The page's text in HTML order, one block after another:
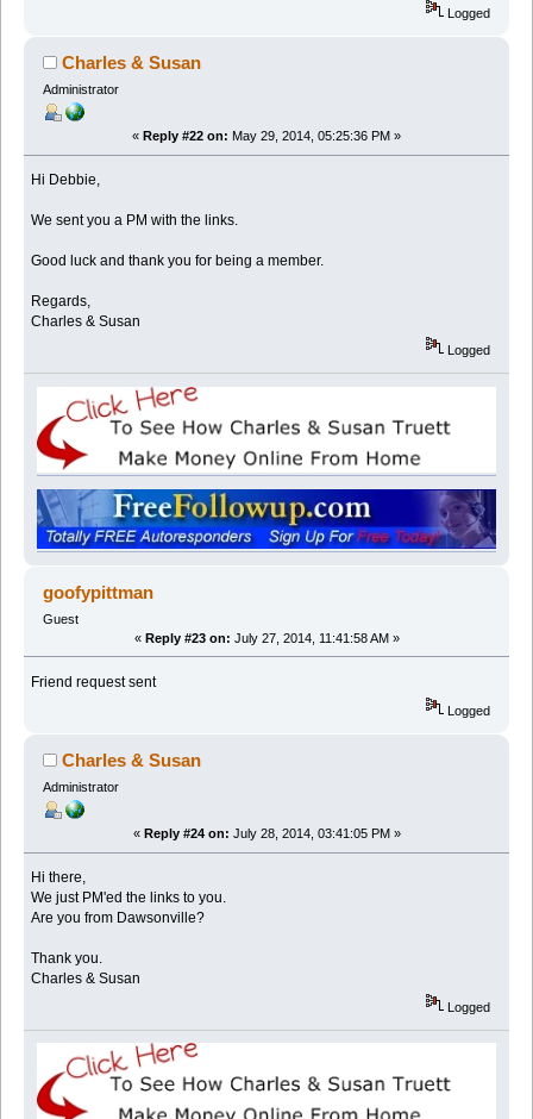
Logged
Charles & Susan
Administrator
« Reply #22 on: May 29, 2014, 05:25:36 PM »
Hi Debbie,
We sent you a PM with the links.
Good luck and thank you for being a member.
Regards,
Charles & Susan
Logged
goofypittman
Guest
« Reply #23 on: July 27, 2014, 11:41:58 AM »
Friend request sent
Logged
Charles & Susan
Administrator
« Reply #24 on: July 28, 2014, 03:41:05 PM »
Hi there,
We just PM'ed the links to you.
Are you from Dawsonville?
Thank you.
Charles & Susan
Logged